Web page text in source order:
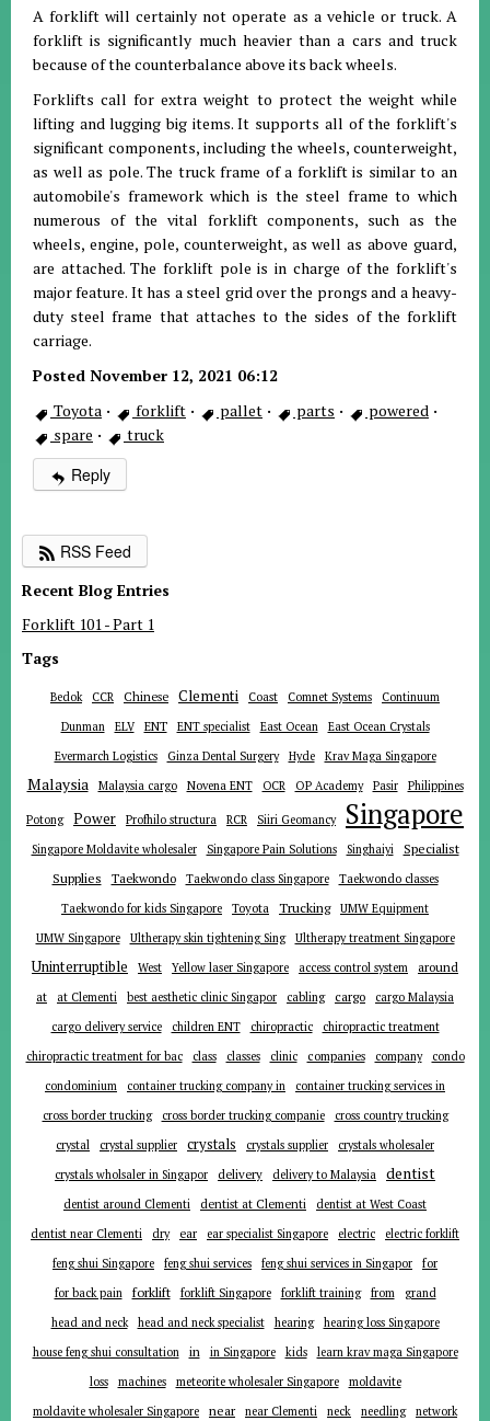
A forklift will certainly not operate as a vehicle or truck. A
forklift is significantly much heavier than a cars and truck
because of the counterbalance above its back wheels.
Forklifts call for extra weight to protect the weight while
lifting and lugging big items. It supports all of the forklift's
significant components, including the wheels, counterweight,
as well as pole. The truck frame of a forklift is similar to an
automobile's framework which is the steel frame to which
numerous of the vital forklift components, such as the
wheels, engine, pole, counterweight, as well as above guard,
are attached. The forklift pole is in charge of the forklift's
major feature. It has a steel grid over the prongs and a heavy-
duty steel frame that attaches to the sides of the forklift
carriage.
Posted November 12, 2021 06:12
Toyota · forklift · pallet · parts · powered ·
spare · truck
Reply
RSS Feed
Recent Blog Entries
Forklift 101 - Part 1
Tags
Bedok CCR Chinese Clementi Coast Comnet Systems
Continuum
Dunman
ELV ENT ENT specialist East Ocean
East Ocean Crystals
Evermarch Logistics
Ginza Dental Surgery Hyde Krav Maga Singapore
Malaysia Malaysia cargo Novena ENT OCR OP Academy Pasir Philippines
Potong Power Profhilo structura RCR Siiri Geomancy Singapore
Singapore Moldavite wholesaler Singapore Pain Solutions Singhaiyi Specialist
Supplies Taekwondo Taekwondo class Singapore
Taekwondo classes
Taekwondo for kids Singapore
Toyota Trucking
UMW Equipment
UMW Singapore
Ultherapy skin tightening Sing Ultherapy treatment Singapore
Uninterruptible West Yellow laser Singapore access control system
around
at
at Clementi best aesthetic clinic Singapor cabling cargo
cargo Malaysia
cargo delivery service
children ENT chiropractic
chiropractic treatment
chiropractic treatment for bac
class classes clinic companies company
condo
condominium
container trucking company in
container trucking services in
cross border trucking
cross border trucking companie
cross country trucking
crystal
crystal supplier crystals crystals supplier
crystals wholesaler
crystals wholsaler in Singapor
delivery delivery to Malaysia dentist
dentist around Clementi dentist at Clementi
dentist at West Coast
dentist near Clementi
dry ear ear specialist Singapore electric
electric forklift
feng shui Singapore
feng shui services feng shui services in Singapor for
for back pain forklift forklift Singapore forklift training from
grand
head and neck
head and neck specialist hearing
hearing loss Singapore
house feng shui consultation
in in Singapore kids
learn krav maga Singapore
loss
machines meteorite wholesaler Singapore
moldavite
moldavite wholesaler Singapore
near near Clementi neck needling
network